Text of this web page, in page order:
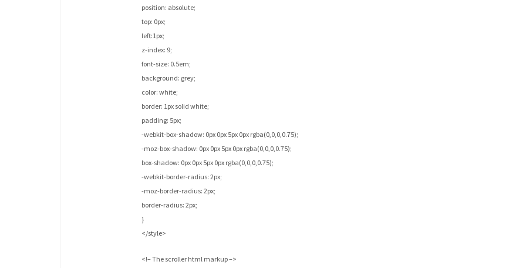
position: absolute;
top: 0px;
left:1px;
z-index: 9;
font-size: 0.5em;
background: grey;
color: white;
border: 1px solid white;
padding: 5px;
-webkit-box-shadow: 0px 0px 5px 0px rgba(0,0,0,0.75);
-moz-box-shadow: 0px 0px 5px 0px rgba(0,0,0,0.75);
box-shadow: 0px 0px 5px 0px rgba(0,0,0,0.75);
-webkit-border-radius: 2px;
-moz-border-radius: 2px;
border-radius: 2px;
}
</style>
<!– The scroller html markup –>